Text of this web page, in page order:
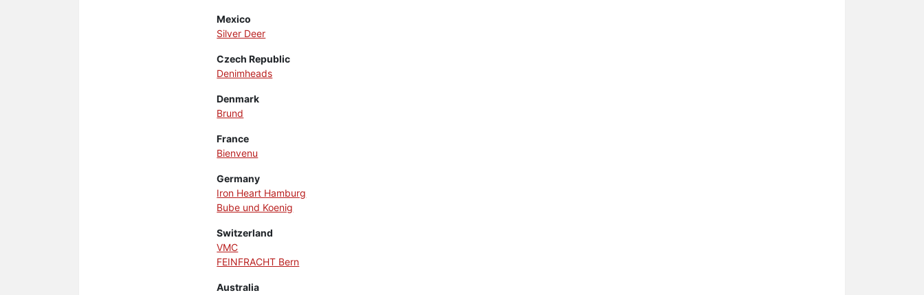
Mexico
Silver Deer
Czech Republic
Denimheads
Denmark
Brund
France
Bienvenu
Germany
Iron Heart Hamburg
Bube und Koenig
Switzerland
VMC
FEINFRACHT Bern
Australia